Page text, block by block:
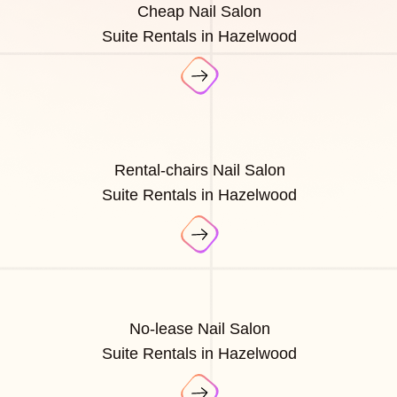
Cheap Nail Salon
Suite Rentals in Hazelwood
Rental-chairs Nail Salon
Suite Rentals in Hazelwood
No-lease Nail Salon
Suite Rentals in Hazelwood